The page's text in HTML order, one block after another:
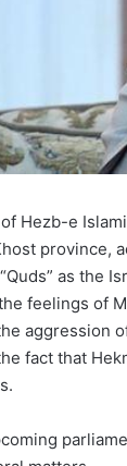
Hezb-e
province,
as the
feelings of
aggression
fact that